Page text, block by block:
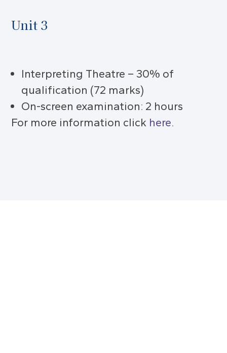
Unit 3
Interpreting Theatre – 30% of
qualification (72 marks)
On-screen examination: 2 hours
For more information click here.